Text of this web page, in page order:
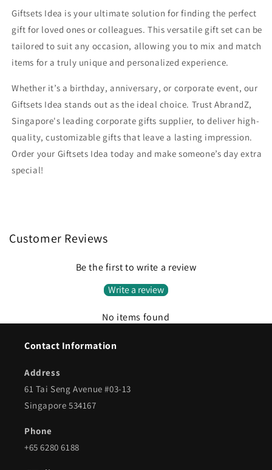
Giftsets Idea is your ultimate solution for finding the perfect
gift for loved ones or colleagues. This versatile gift set can be
tailored to suit any occasion, allowing you to mix and match
items for a truly unique and personalized experience.
Whether it’s a birthday, anniversary, or corporate event, our
Giftsets Idea stands out as the ideal choice. Trust AbrandZ,
Singapore's leading corporate gifts supplier, to deliver high-
quality, customizable gifts that leave a lasting impression.
Order your Giftsets Idea today and make someone’s day extra
special!
Customer Reviews
Be the first to write a review
Write a review
No items found
Contact Information
Address
61 Tai Seng Avenue #03-13
Singapore 534167
Phone
+65 6280 6188